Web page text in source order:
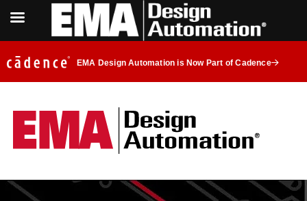
EMA Design Automation is Now Part of Cadence